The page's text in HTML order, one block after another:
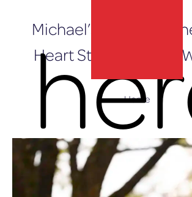
lux-Airport
Michael’s Journey:
Heart Stops Without
Home